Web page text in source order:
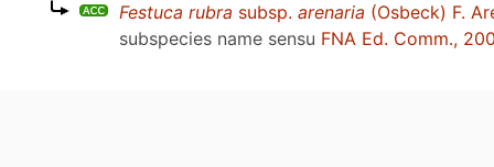
Festuca rubra subsp. arenaria (Osbeck) F.
subspecies name sensu FNA Ed. Comm.,